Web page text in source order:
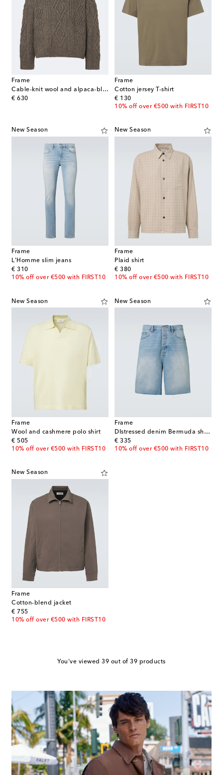
Frame
Cable-knit wool and alpaca-blend polo sweater
€ 630
original price
Frame
Cotton jersey T-shirt
€ 130
original price
10% off over €500 with FIRST10
New Season
Frame
L'Homme slim jeans
€ 310
original price
10% off over €500 with FIRST10
New Season
Frame
Plaid shirt
€ 380
original price
10% off over €500 with FIRST10
New Season
Frame
Wool and cashmere polo shirt
€ 505
original price
10% off over €500 with FIRST10
New Season
Frame
DIstressed denim Bermuda shorts
€ 335
original price
10% off over €500 with FIRST10
New Season
Frame
Cotton-blend jacket
€ 755
original price
10% off over €500 with FIRST10
You've viewed 39 out of 39 products